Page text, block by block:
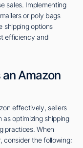
sales. Implementing
or poly bags
shipping options
efficiency and
Amazon
effectively, sellers
optimizing shipping
practices. When
consider the following: